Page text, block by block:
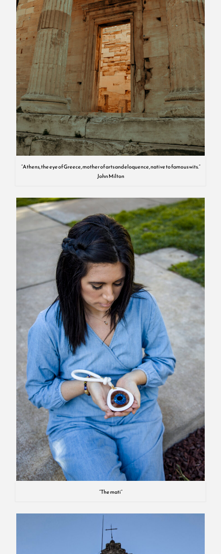
“Athens, the eye of Greece, mother of arts and eloquence, native to famous wits.”
John Milton
“The mati”